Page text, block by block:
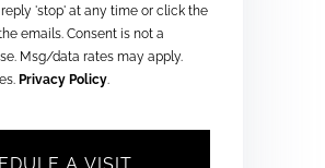
'stop' at any time or click the
emails. Consent is not a
Msg/data rates may apply.
Privacy Policy.